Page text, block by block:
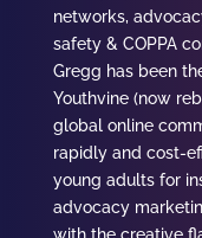
networks,
safety & COPPA
Gregg has been
Youthvine (now
global online
rapidly and cost-
young adults for
advocacy
with the creative